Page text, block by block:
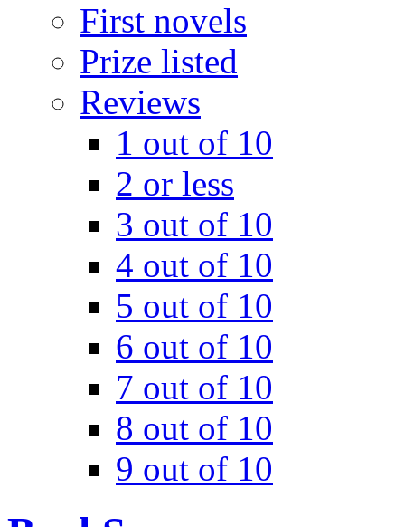
First novels
Prize listed
Reviews
1 out of 10
2 or less
3 out of 10
4 out of 10
5 out of 10
6 out of 10
7 out of 10
8 out of 10
9 out of 10